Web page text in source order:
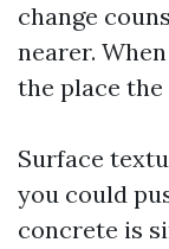
change
nearer.
the place
Surface
you could
concrete is